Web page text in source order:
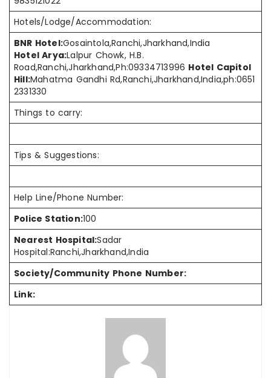
Hotels/Lodge/Accommodation:
BNR Hotel:Gosaintola,Ranchi,Jharkhand,India
Hotel Arya:Lalpur Chowk, H.B.
Road,Ranchi,Jharkhand,Ph:09334713996 Hotel Capitol
Hill:Mahatma Gandhi Rd,Ranchi,Jharkhand,India,ph:0651
2331330
Things to carry:
Tips & Suggestions:
Help Line/Phone Number:
Police Station:100
Nearest Hospital:Sadar
Hospital:Ranchi,Jharkhand,India
Society/Community Phone Number:
Link: